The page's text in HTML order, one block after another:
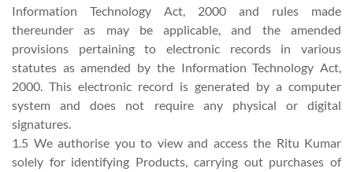
Information Technology Act, 2000 and rules made
thereunder as may be applicable, and the amended
provisions pertaining to electronic records in various
statutes as amended by the Information Technology Act,
2000. This electronic record is generated by a computer
system and does not require any physical or digital
signatures.
1.5 We authorise you to view and access the Ritu Kumar
solely for identifying Products, carrying out purchases of